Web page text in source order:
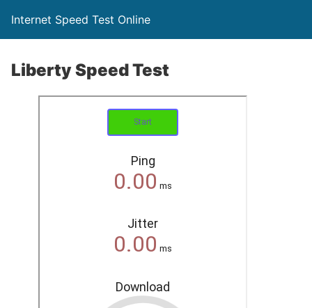
Internet Speed Test Online
Liberty Speed Test